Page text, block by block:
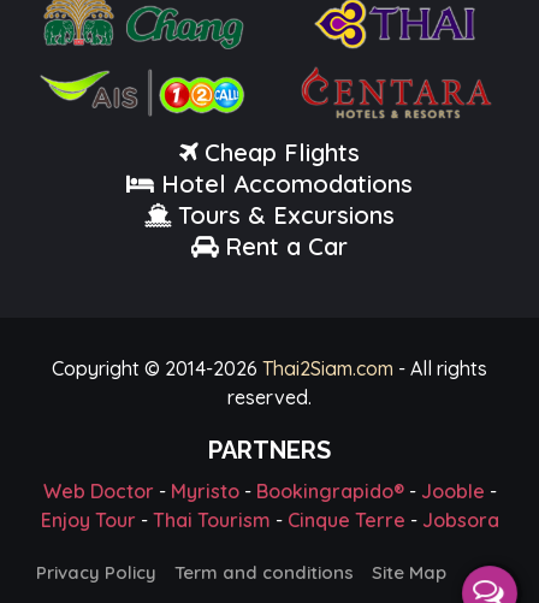
Cheap Flights
Hotel Accomodations
Tours & Excursions
Rent a Car
Copyright © 2014-2026 Thai2Siam.com - All rights
reserved.
PARTNERS
Web Doctor- Myristo- Bookingrapido®- Jooble -
Enjoy Tour- Thai Tourism - Cinque Terre - Jobsora
Privacy Policy Term and conditions
Site Map